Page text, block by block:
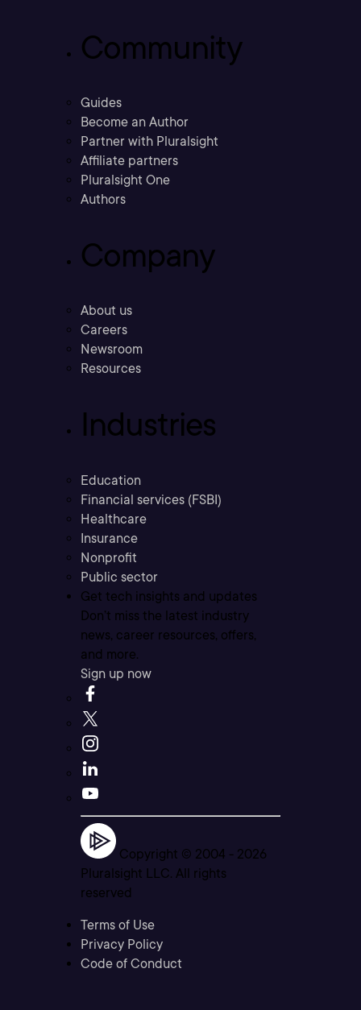
Community
Guides
Become an Author
Partner with Pluralsight
Affiliate partners
Pluralsight One
Authors
Company
About us
Careers
Newsroom
Resources
Industries
Education
Financial services (FSBI)
Healthcare
Insurance
Nonprofit
Public sector
Get tech insights and updates
Don’t miss the latest industry
news, career resources, offers,
and more.
Sign up now
Copyright © 2004 - 2026
Pluralsight LLC. All rights
reserved
Terms of Use
Privacy Policy
Code of Conduct